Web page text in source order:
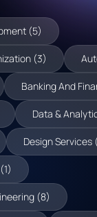
(5)
(3)
Banking And
Data &
Design Services
(8)